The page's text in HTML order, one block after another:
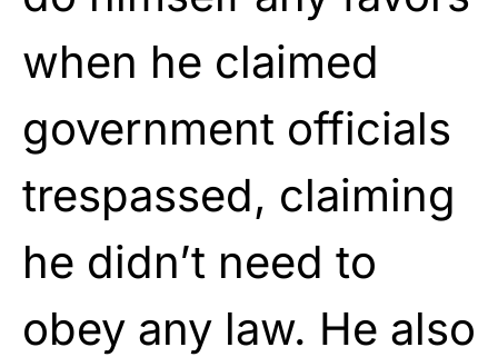
when he claimed
government officials
trespassed, claiming
he didn’t need to
obey any law. He also